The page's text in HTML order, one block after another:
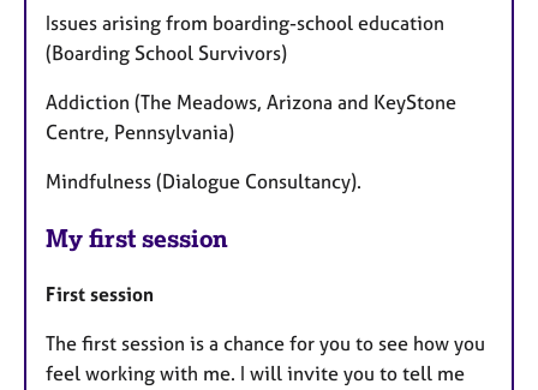
Issues arising from boarding-school education
(Boarding School Survivors)
Addiction (The Meadows, Arizona and KeyStone
Centre, Pennsylvania)
Mindfulness (Dialogue Consultancy).
My first session
First session
The first session is a chance for you to see how you
feel working with me. I will invite you to tell me